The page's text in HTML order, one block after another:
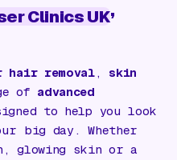
Clinics UK,
hair removal, skin
of advanced
to help you look
big day. Whether
glowing skin or a